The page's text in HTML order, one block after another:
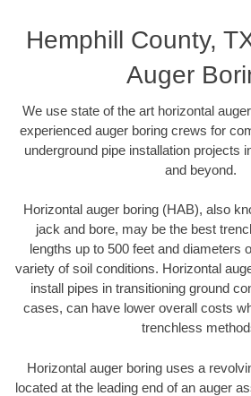
Hemphill County,
Auger
We use state of the art horizontal
experienced auger boring crews for
underground pipe installation projects
and beyond.
Horizontal auger boring (HAB), also
jack and bore, may be the best
lengths up to 500 feet and diameters
variety of soil conditions. Horizontal
install pipes in transitioning ground
cases, can have lower overall costs
trenchless
Horizontal auger boring uses a
located at the leading end of an auger